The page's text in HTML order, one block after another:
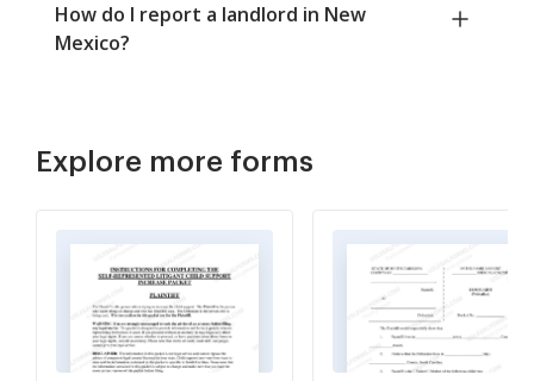
How do I report a landlord in New
Mexico?
Explore more forms